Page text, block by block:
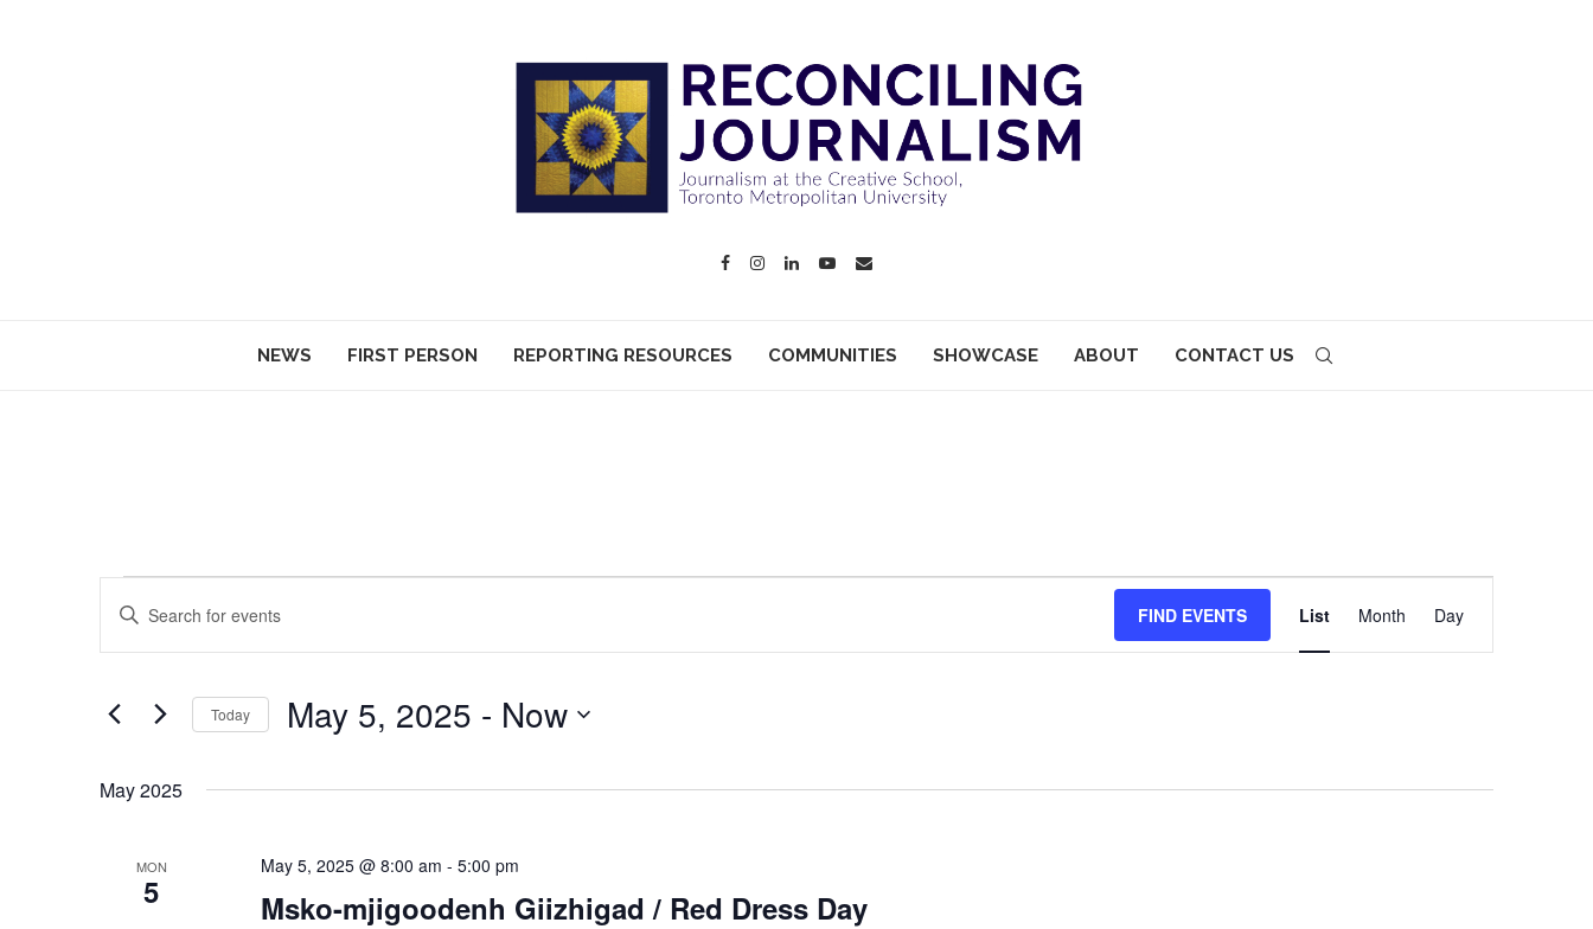
NEWS FIRST PERSON REPORTING RESOURCES COMMUNITIES SHOWCASE ABOUT CONTACT US
Search
Enter
Keyword.
Search
Events
by
FIND EVENTS
Views
List Month Day
Today May 5, 2025 - Now
May 2025
MON
5 Msko-mjigoodenh Giizhigad / Red Dress Day
May 5, 2025 @ 8:00 am - 5:00 pm